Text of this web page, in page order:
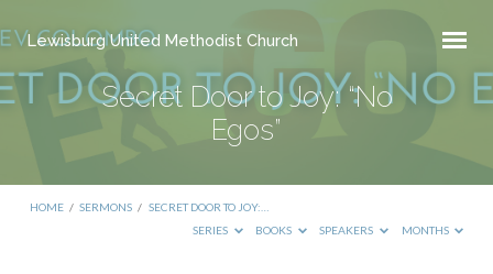
Lewisburg United Methodist Church
Secret Door to Joy: “No
Egos”
HOME / SERMONS / SECRET DOOR TO JOY:…
SERIES
BOOKS SPEAKERS MONTHS